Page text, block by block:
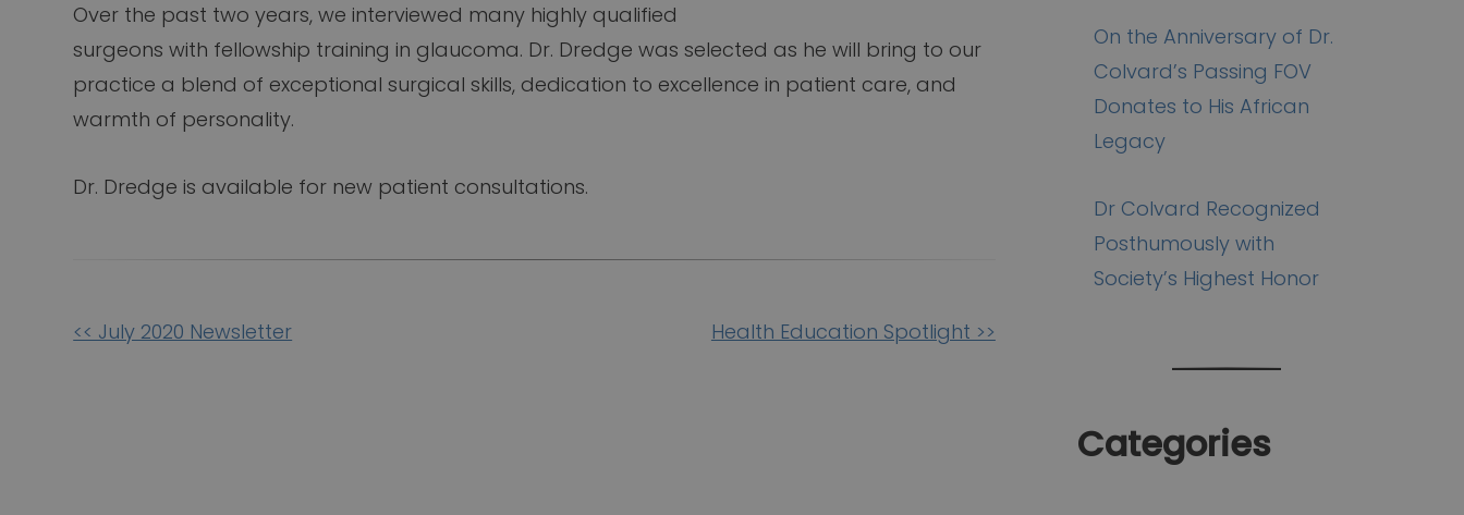
Over the past two years, we interviewed many highly qualified
surgeons with fellowship training in glaucoma. Dr. Dredge was selected as he will bring to our
practice a blend of exceptional surgical skills, dedication to excellence in patient care, and
warmth of personality.
Dr. Dredge is available for new patient consultations.
Other
<< July 2020 Newsletter Health Education Spotlight >>
On the Anniversary of Dr.
Colvard’s Passing FOV
Donates to His African
Legacy
Dr Colvard Recognized
Posthumously with
Society’s Highest Honor
Categories